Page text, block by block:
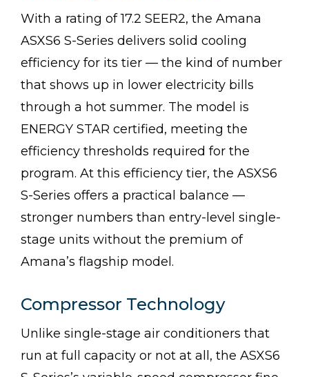
With a rating of 17.2 SEER2, the Amana
ASXS6 S-Series delivers solid cooling
efficiency for its tier — the kind of number
that shows up in lower electricity bills
through a hot summer. The model is
ENERGY STAR certified, meeting the
efficiency thresholds required for the
program. At this efficiency tier, the ASXS6
S-Series offers a practical balance —
stronger numbers than entry-level single-
stage units without the premium of
Amana’s flagship model.
Compressor Technology
Unlike single-stage air conditioners that
run at full capacity or not at all, the ASXS6